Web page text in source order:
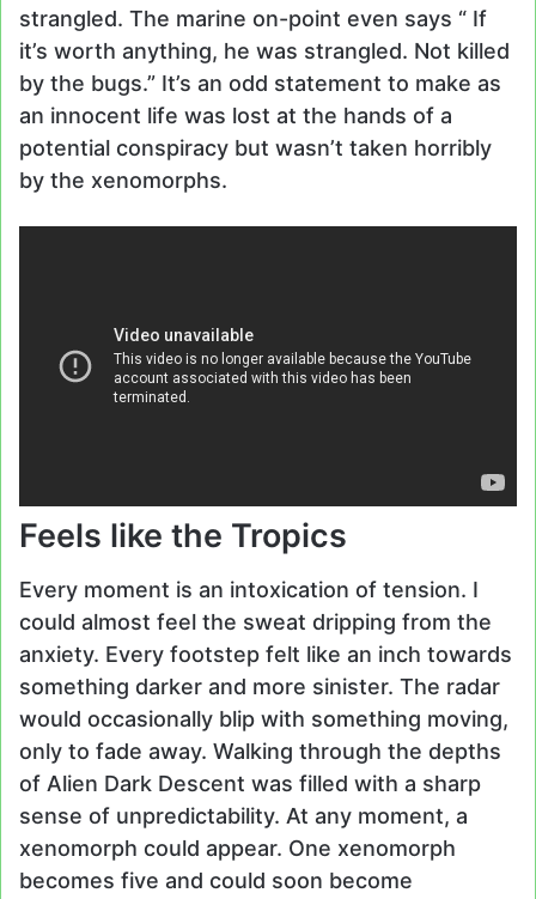
strangled. The marine on-point even says “ If
it’s worth anything, he was strangled. Not killed
by the bugs.” It’s an odd statement to make as
an innocent life was lost at the hands of a
potential conspiracy but wasn’t taken horribly
by the xenomorphs.
Feels like the Tropics
Every moment is an intoxication of tension. I
could almost feel the sweat dripping from the
anxiety. Every footstep felt like an inch towards
something darker and more sinister. The radar
would occasionally blip with something moving,
only to fade away. Walking through the depths
of Alien Dark Descent was filled with a sharp
sense of unpredictability. At any moment, a
xenomorph could appear. One xenomorph
becomes five and could soon become